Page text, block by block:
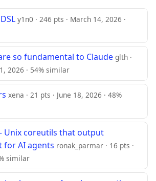
y1n0 · 246 pts · March 14, 2026 ·
so fundamental to Claude glth ·
2026 · 54% similar
xena · 21 pts · June 18, 2026 · 48%
Unix coreutils that output
for AI agents ronak_parmar · 16 pts ·
similar